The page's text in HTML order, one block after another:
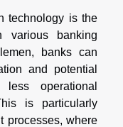
technology is the
various banking
banks can
and potential
operational
is particularly
processes, where